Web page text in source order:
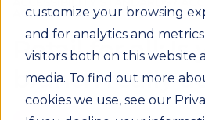
customize your browsing
and for analytics and
visitors both on this website
media. To find out more
cookies we use, see our
ACCESSIBILITY
Retail for all: Is
branch really